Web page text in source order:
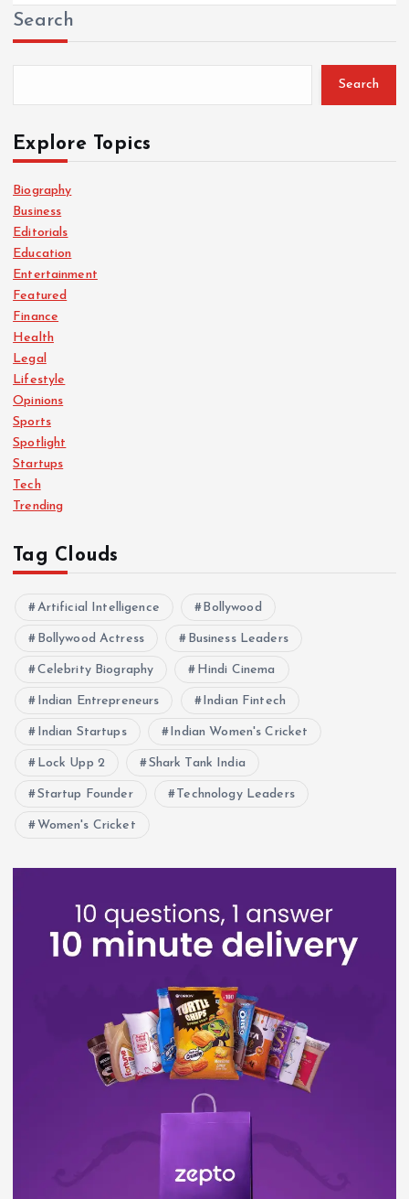
Search
Search
Explore Topics
Biography
Business
Editorials
Education
Entertainment
Featured
Finance
Health
Legal
Lifestyle
Opinions
Sports
Spotlight
Startups
Tech
Trending
Tag Clouds
Artificial Intelligence Bollywood
Bollywood Actress Business Leaders
Celebrity Biography Hindi Cinema
Indian Entrepreneurs Indian Fintech
Indian Startups Indian Women's Cricket
Lock Upp 2 Shark Tank India
Startup Founder Technology Leaders
Women's Cricket